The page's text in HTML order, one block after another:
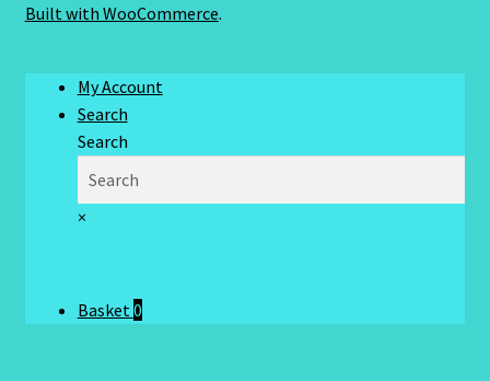
Built with WooCommerce.
My Account
Search
Search
×
Basket 0